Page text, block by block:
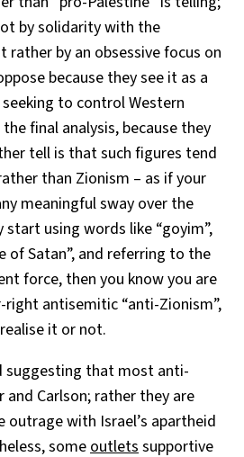
by solidarity with the
rather by an obsessive focus on
because they see it as a
to control Western
final analysis, because they
tell is that such figures tend
than Zionism – as if your
meaningful sway over the
using words like “goyim”,
of Satan”, and referring to the
force, then you know you are
right antisemitic “anti-Zionism”,
it or not.
suggesting that most anti-
and Carlson; rather they are
outrage with Israel’s apartheid
some outlets supportive